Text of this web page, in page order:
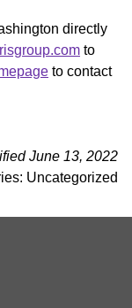
directly
to
to contact
June 13, 2022
Uncategorized